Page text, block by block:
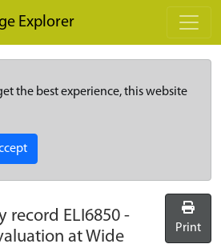
Explorer
the best experience, this website
record ELI6850 -
at Wide
Print